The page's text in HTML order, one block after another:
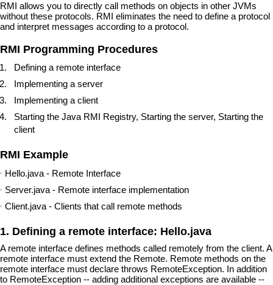
RMI allows you to directly call methods on objects in other JVMs
without these protocols. RMI eliminates the need to define a protocol
and interpret messages according to a protocol.
RMI Programming Procedures
Defining a remote interface
Implementing a server
Implementing a client
Starting the Java RMI Registry, Starting the server, Starting the
client
RMI Example
Hello.java - Remote Interface
Server.java - Remote interface implementation
Client.java - Clients that call remote methods
1. Defining a remote interface: Hello.java
A remote interface defines methods called remotely from the client. A
remote interface must extend the Remote. Remote methods on the
remote interface must declare throws RemoteException. In addition
to RemoteException -- adding additional exceptions are available --